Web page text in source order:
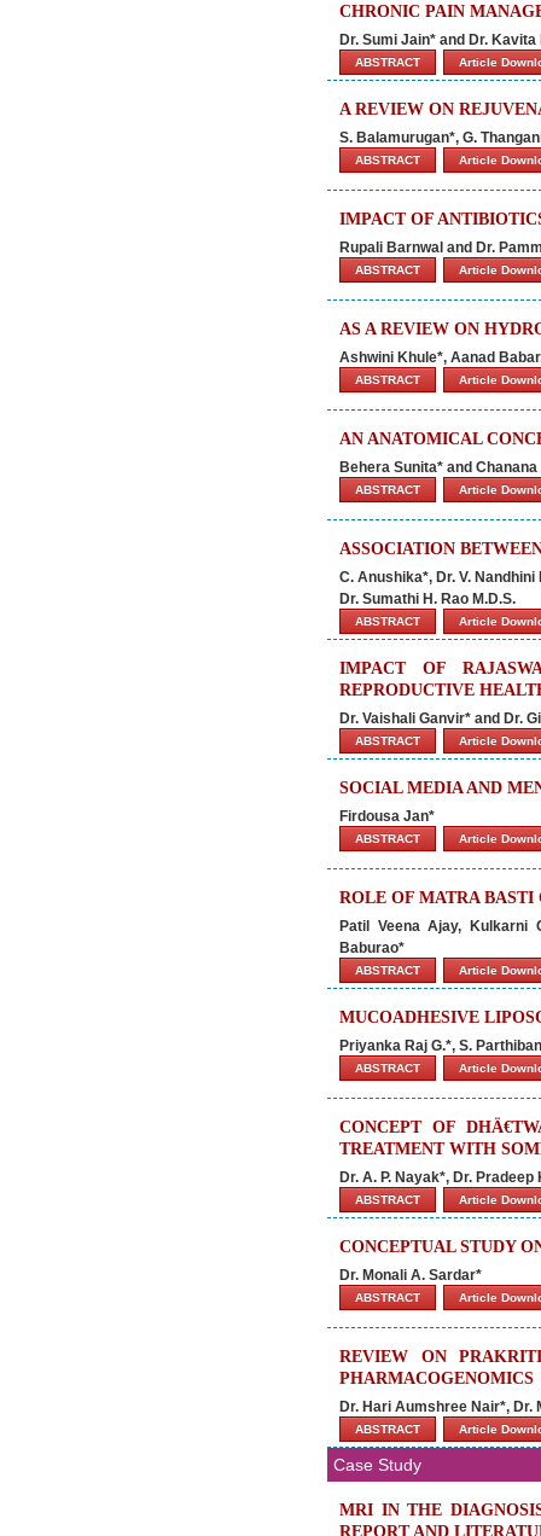
CHRONIC PAIN
Dr. Sumi Jain* and Dr.
ABSTRACT Article
A REVIEW ON
S. Balamurugan*, G.
ABSTRACT Article
IMPACT OF
Rupali Barnwal and Dr.
ABSTRACT Article
AS A REVIEW ON
Ashwini Khule*, Aanad
ABSTRACT Article
AN ANATOMICAL
Behera Sunita* and
ABSTRACT Article
ASSOCIATION
C. Anushika*, Dr. V. Nandhini
Dr. Sumathi H. Rao M.D.S.
ABSTRACT Article
IMPACT OF
REPRODUCTIVE
Dr. Vaishali Ganvir* and Dr.
ABSTRACT Article
SOCIAL MEDIA AND
Firdousa Jan*
ABSTRACT Article
ROLE OF MATRA BASTI
Patil Veena Ajay, Kulkarni
Baburao*
ABSTRACT Article
MUCOADHESIVE
Priyanka Raj G.*, S.
ABSTRACT Article
CONCEPT OF
TREATMENT WITH
Dr. A. P. Nayak*, Dr.
ABSTRACT Article
CONCEPTUAL STUDY
Dr. Monali A. Sardar*
ABSTRACT Article
REVIEW ON
PHARMACOGENOMICS
Dr. Hari Aumshree Nair*, Dr.
ABSTRACT Article
Case Study
MRI IN THE
REPORT AND